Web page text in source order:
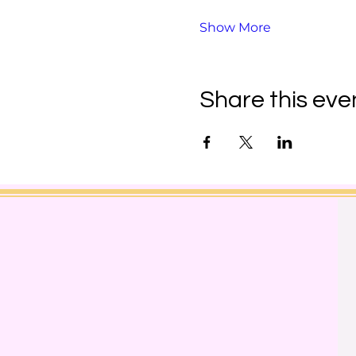
Show More
Share this